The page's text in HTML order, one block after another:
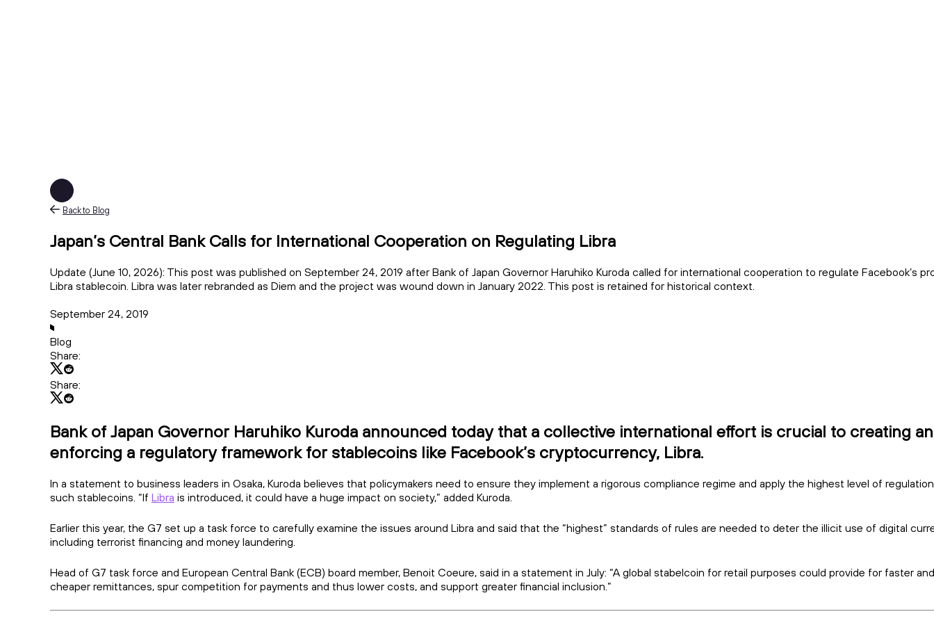
Back to Blog
Japan’s Central Bank Calls for International Cooperation on Regulating Libra
Update (June 10, 2026): This post was published on September 24, 2019 after Bank of Japan Governor Haruhiko Kuroda called for international cooperation to regulate Facebook’s
Libra stablecoin. Libra was later rebranded as Diem and the project was wound down in January 2022. This post is retained for historical context.
September 24, 2019
Blog
Share:
Share:
Bank of Japan Governor Haruhiko Kuroda announced today that a collective international effort is crucial to creating
enforcing a regulatory framework for stablecoins like Facebook’s cryptocurrency, Libra.
In a statement to business leaders in Osaka, Kuroda believes that policymakers need to ensure they implement a rigorous compliance regime and apply the highest level of
such stablecoins. “If Libra is introduced, it could have a huge impact on society,” added Kuroda.
Earlier this year, the G7 set up a task force to carefully examine the issues around Libra and said that the “highest” standards of rules are needed to deter the illicit use of digital
including terrorist financing and money laundering.
Head of G7 task force and European Central Bank (ECB) board member, Benoit Coeure, said in a statement in July: “A global stabelcoin for retail purposes could provide for faster and
cheaper remittances, spur competition for payments and thus lower costs, and support greater financial inclusion.”